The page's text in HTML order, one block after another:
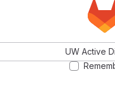
UW Active